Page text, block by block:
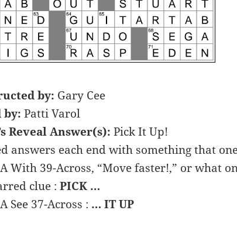
by: Gary Cee
by: Patti Varol
Reveal Answer(s): Pick It Up!
answers each end with something that one
With 39-Across, “Move faster!,” or what
clue : PICK …
See 37-Across : … IT UP